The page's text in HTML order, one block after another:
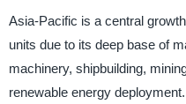
Asia-Pacific is a central
units due to its deep base of
machinery, shipbuilding,
renewable energy